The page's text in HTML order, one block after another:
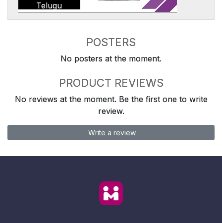
Telugu
POSTERS
No posters at the moment.
PRODUCT REVIEWS
No reviews at the moment. Be the first one to write
review.
Write a review